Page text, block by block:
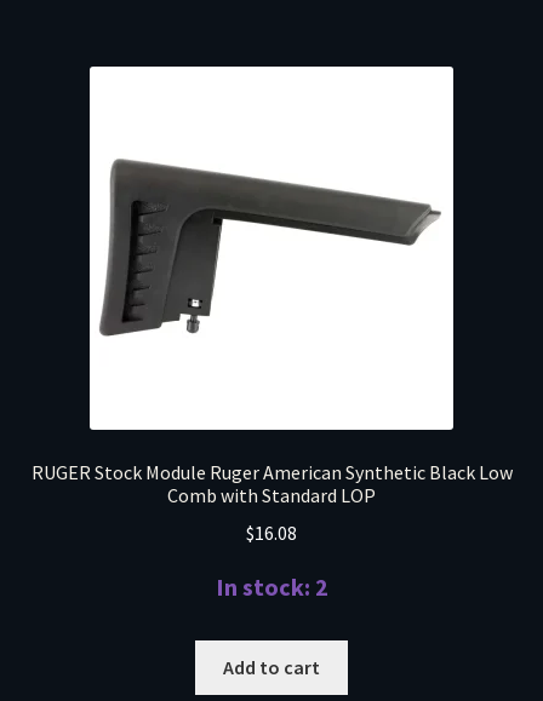
RUGER Stock Module Ruger American Synthetic Black Low
Comb with Standard LOP
$16.08
In stock: 2
Add to cart